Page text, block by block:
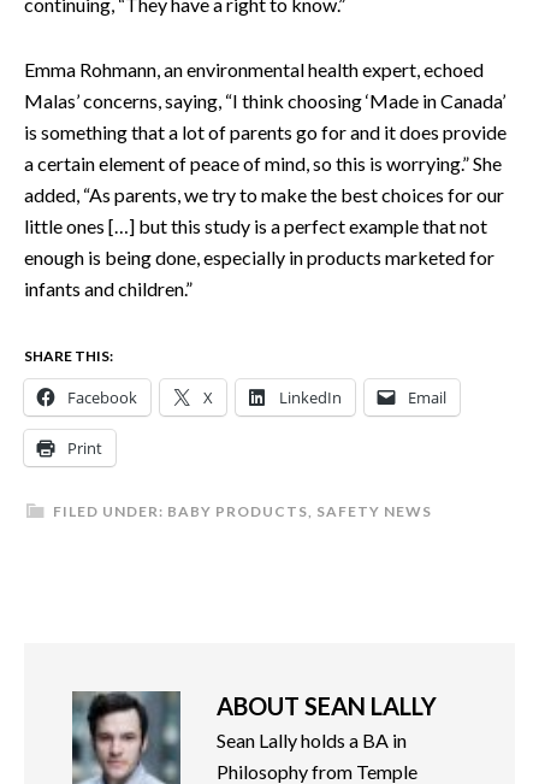
Emma Rohmann, an environmental health expert, echoed
Malas’ concerns, saying, “I think choosing ‘Made in Canada’
is something that a lot of parents go for and it does provide
a certain element of peace of mind, so this is worrying.” She
added, “As parents, we try to make the best choices for our
little ones […] but this study is a perfect example that not
enough is being done, especially in products marketed for
infants and children.”
SHARE THIS:
Facebook X LinkedIn Email
Print
FILED UNDER: BABY PRODUCTS SAFETY NEWS
ABOUT SEAN LALLY
Sean Lally holds a BA in
Philosophy from Temple